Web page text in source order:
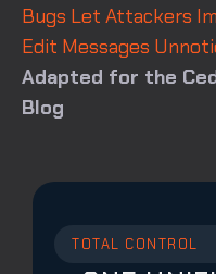
Bugs Let Attackers
Edit Messages
Adapted for the
Blog
TOTAL CONTROL